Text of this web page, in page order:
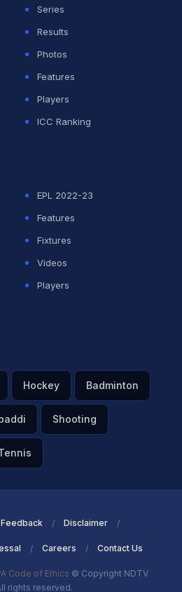
Series
Results
Photos
Features
Players
ICC Ranking
EPL 2022-23
Features
Fixtures
Videos
Players
Hockey Badminton
Shooting
Feedback Disclaimer
Careers Contact Us
Code of Ethics © Copyright NDTV
rights reserved.